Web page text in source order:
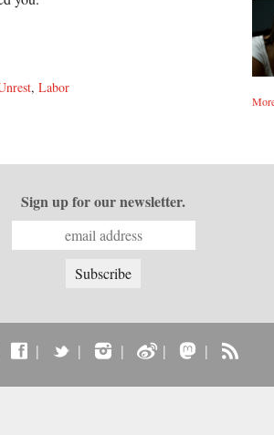
, Labor
Sign up for our newsletter.
| | | | |